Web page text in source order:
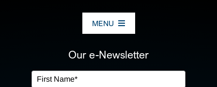
MENU
OUR SERVICES
Our e-Newsletter